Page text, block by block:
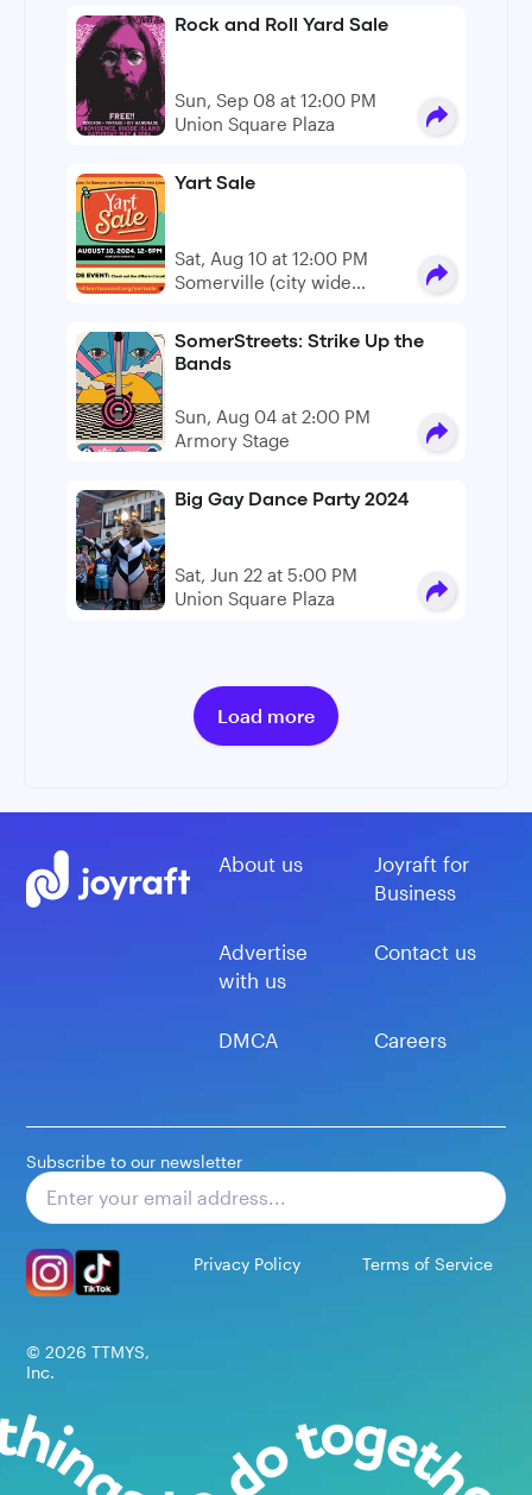
Rock and Roll Yard Sale
Sun, Sep 08 at 12:00 PM
Union Square Plaza
Yart Sale
Sat, Aug 10 at 12:00 PM
Somerville (city wide
SomerStreets: Strike Up the
Bands
Sun, Aug 04 at 2:00 PM
Armory Stage
Big Gay Dance Party 2024
Sat, Jun 22 at 5:00 PM
Union Square Plaza
Load more
About us
Joyraft for
Business
Advertise
with us
Contact us
DMCA Careers
Subscribe to our newsletter
Privacy Policy Terms of Service
© 2026 TTMYS,
Inc.